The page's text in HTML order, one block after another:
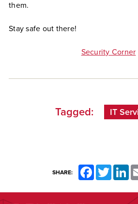
them.
Stay safe out there!
Security Corner
Tagged: IT
SHARE: FacebookTwitter